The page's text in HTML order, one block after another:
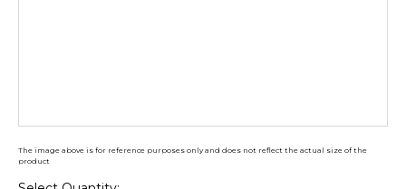
The image above is for reference purposes only and does not reflect the actual size of the
product